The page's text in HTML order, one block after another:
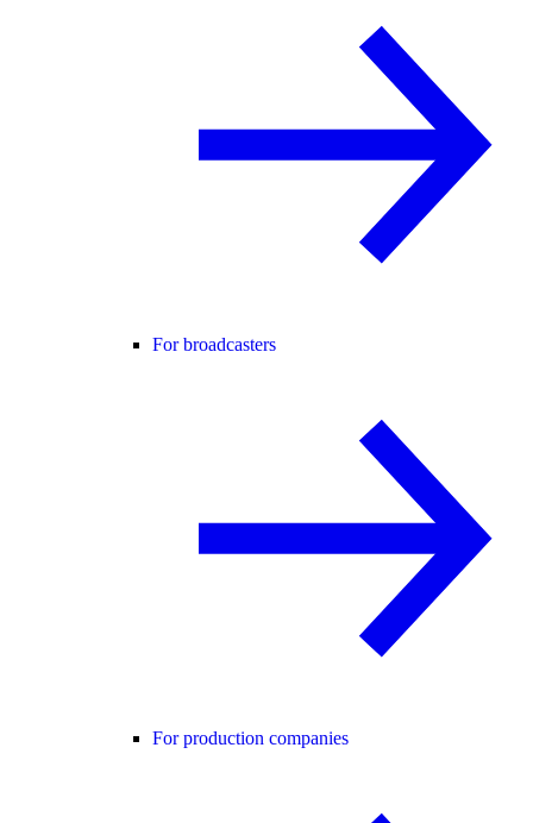
For broadcasters
For production companies